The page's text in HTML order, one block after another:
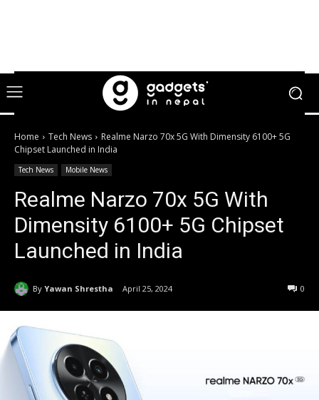
Home Tech News
Realme Narzo 70x 5G With Dimensity 6100+ 5G
Chipset Launched in India
Tech News Mobile News
Realme Narzo 70x 5G With
Dimensity 6100+ 5G Chipset
Launched in India
By Yawan Shrestha April 25, 2024 0